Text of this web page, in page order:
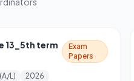
13_5th term
Exam
Papers
L) 2026